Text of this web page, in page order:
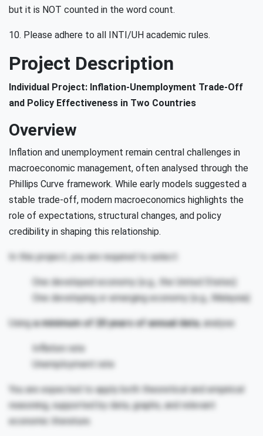
but it is NOT counted in the word count.
10. Please adhere to all INTI/UH academic rules.
Project Description
Individual Project: Inflation-Unemployment Trade-Off
and Policy Effectiveness in Two Countries
Overview
Inflation and unemployment remain central challenges in
macroeconomic management, often analysed through the
Phillips Curve framework. While early models suggested a
stable trade-off, modern macroeconomics highlights the
role of expectations, structural changes, and policy
credibility in shaping this relationship.
In this project, you are required to select:
One developed economy (e.g., the United States)
One developing or emerging economy (e.g., Malaysia)
Usinga minimum of 20 years of annual data, analyse:
Inflation rate
Unemployment rate
You are expected to apply both theoretical and empirical
reasoning, supported by data, graphs, and relevant
economic literature.